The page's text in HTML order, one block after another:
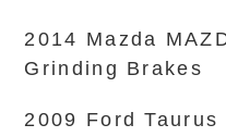
2014 Mazda
Grinding Brakes
2009 Ford Taurus